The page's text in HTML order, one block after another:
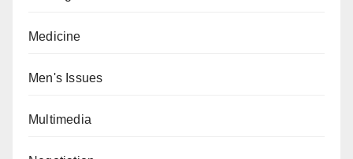
Medicine
Men's Issues
Multimedia